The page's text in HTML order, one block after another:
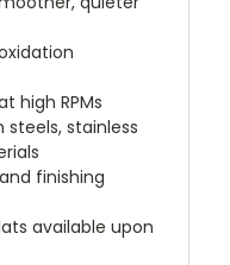
high RPMs
stainless
finishing
available upon